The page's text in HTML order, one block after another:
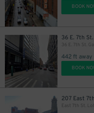
BOOK
36 E. 7th St.
36 E. 7th St.
442 ft away
BOOK
207 East
East 7th St. Lot